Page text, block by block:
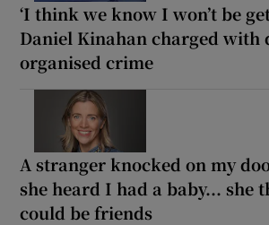
‘I think we know I won’t be
Daniel Kinahan charged with
organised crime
A stranger knocked on my
she heard I had a baby... she
could be friends